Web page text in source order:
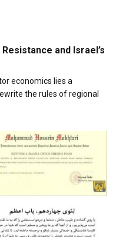
and Israel’s
economics lies a
the rules of regional